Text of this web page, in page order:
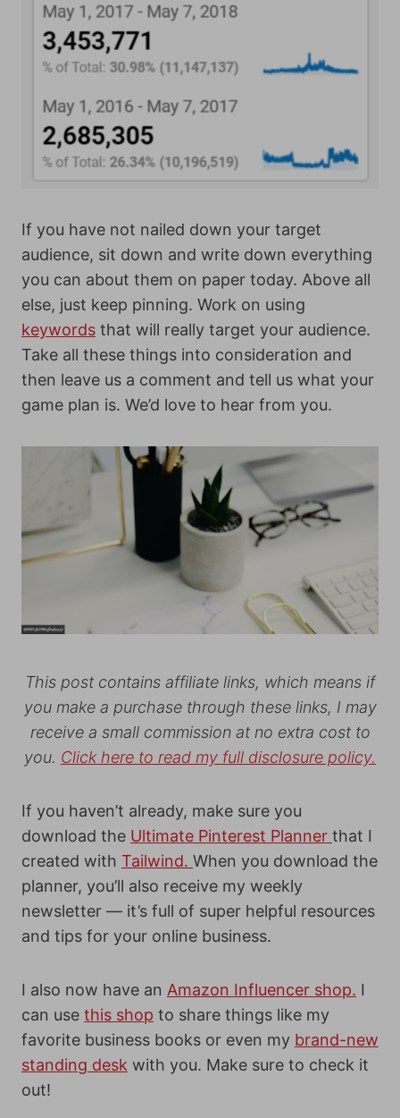
If you have not nailed down your target
audience, sit down and write down everything
you can about them on paper today. Above all
else, just keep pinning. Work on using
keywords that will really target your audience.
Take all these things into consideration and
then leave us a comment and tell us what your
game plan is. We’d love to hear from you.
This post contains affiliate links, which means if
you make a purchase through these links, I may
receive a small commission at no extra cost to
you. Click here to read my full disclosure policy.
If you haven’t already, make sure you
download the Ultimate Pinterest Planner that I
created with Tailwind. When you download the
planner, you’ll also receive my weekly
newsletter — it’s full of super helpful resources
and tips for your online business.
I also now have an Amazon Influencer shop. I
can use this shop to share things like my
favorite business books or even my brand-new
standing desk with you. Make sure to check it
out!